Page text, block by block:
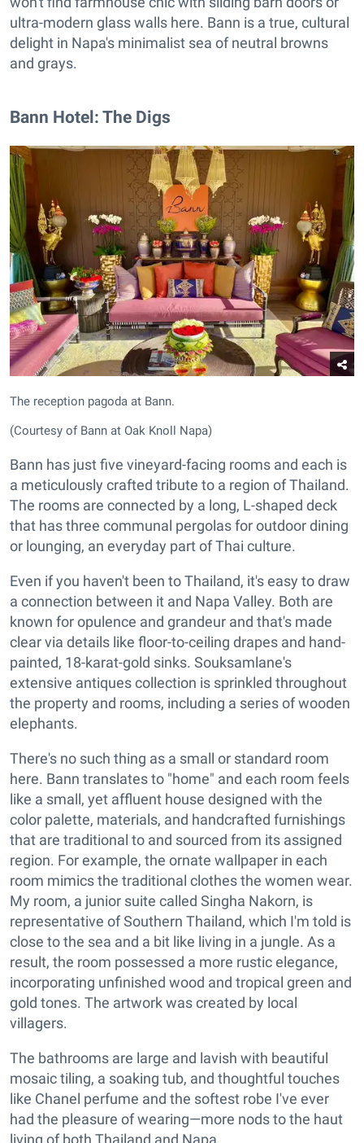
ultra-modern glass walls here. Bann is a true, cultural
delight in Napa's minimalist sea of neutral browns
and grays.
Bann Hotel: The Digs
The reception pagoda at Bann.
(Courtesy of Bann at Oak Knoll Napa)
Bann has just five vineyard-facing rooms and each is
a meticulously crafted tribute to a region of Thailand.
The rooms are connected by a long, L-shaped deck
that has three communal pergolas for outdoor dining
or lounging, an everyday part of Thai culture.
Even if you haven't been to Thailand, it's easy to draw
a connection between it and Napa Valley. Both are
known for opulence and grandeur and that's made
clear via details like floor-to-ceiling drapes and hand-
painted, 18-karat-gold sinks. Souksamlane's
extensive antiques collection is sprinkled throughout
the property and rooms, including a series of wooden
elephants.
There's no such thing as a small or standard room
here. Bann translates to "home" and each room feels
like a small, yet affluent house designed with the
color palette, materials, and handcrafted furnishings
that are traditional to and sourced from its assigned
region. For example, the ornate wallpaper in each
room mimics the traditional clothes the women wear.
My room, a junior suite called Singha Nakorn, is
representative of Southern Thailand, which I'm told is
close to the sea and a bit like living in a jungle. As a
result, the room possessed a more rustic elegance,
incorporating unfinished wood and tropical green and
gold tones. The artwork was created by local
villagers.
The bathrooms are large and lavish with beautiful
mosaic tiling, a soaking tub, and thoughtful touches
like Chanel perfume and the softest robe I've ever
had the pleasure of wearing—more nods to the haut
living of both Thailand and Napa.